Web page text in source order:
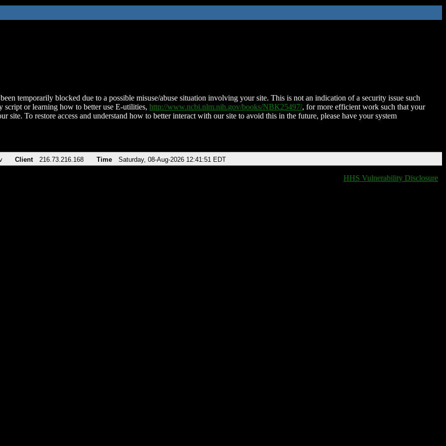
temporarily blocked due to a possible misuse/abuse situation involving your site. This is not an indication of a security issue such
script or learning how to better use E-utilities, http://www.ncbi.nlm.nih.gov/books/NBK25497/, for more efficient work such that your
site. To restore access and understand how to better interact with our site to avoid this in the future, please have your system
Client 216.73.216.168 Time Saturday, 08-Aug-2026 12:41:51 EDT
HHS Vulnerability Disclosure